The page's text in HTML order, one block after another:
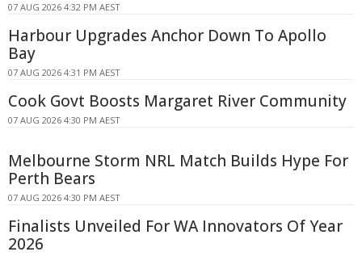
07 AUG 2026 4:32 PM AEST
Harbour Upgrades Anchor Down To Apollo
Bay
07 AUG 2026 4:31 PM AEST
Cook Govt Boosts Margaret River Community
07 AUG 2026 4:30 PM AEST
Melbourne Storm NRL Match Builds Hype For
Perth Bears
07 AUG 2026 4:30 PM AEST
Finalists Unveiled For WA Innovators Of Year
2026